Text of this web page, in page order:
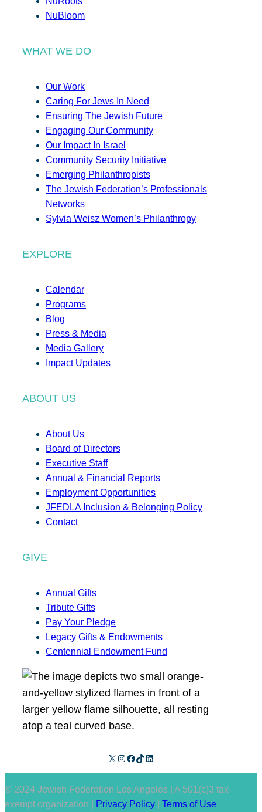
NuBloom
WHAT WE DO
Our Work
Caring For Jews In Need
Ensuring The Jewish Future
Engaging Our Community
Our Impact In Israel
Community Security Initiative
Emerging Philanthropists
The Jewish Federation’s Professionals
Networks
Sylvia Weisz Women’s Philanthropy
EXPLORE
Calendar
Programs
Blog
Press & Media
Media Gallery
Impact Updates
ABOUT US
About Us
Board of Directors
Executive Staff
Annual & Financial Reports
Employment Opportunities
JFEDLA Inclusion & Belonging Policy
Contact
GIVE
Annual Gifts
Tribute Gifts
Pay Your Pledge
Legacy Gifts & Endowments
Centennial Endowment Fund
X Instagram Facebook TikTok LinkedIn
© 2024 Jewish Federation Los Angeles | A 501(c)3 tax-
exempt organization |
Privacy Policy Terms of Use